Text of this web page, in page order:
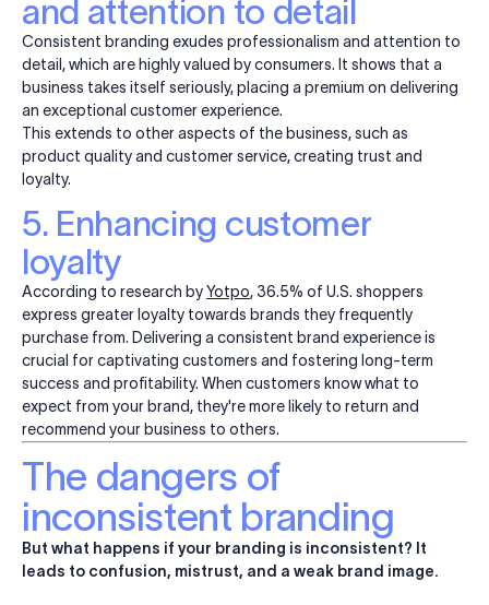
and attention to detail
Consistent branding exudes professionalism and attention to
detail, which are highly valued by consumers. It shows that a
business takes itself seriously, placing a premium on delivering
an exceptional customer experience.
This extends to other aspects of the business, such as
product quality and customer service, creating trust and
loyalty.
5. Enhancing customer
loyalty
According to research byYotpo, 36.5% of U.S. shoppers
express greater loyalty towards brands they frequently
purchase from. Delivering a consistent brand experience is
crucial for captivating customers and fostering long-term
success and profitability. When customers know what to
expect from your brand, they're more likely to return and
recommend your business to others.
The dangers of
inconsistent branding
But what happens if your branding is inconsistent? It
leads to confusion, mistrust, and a weak brand image.